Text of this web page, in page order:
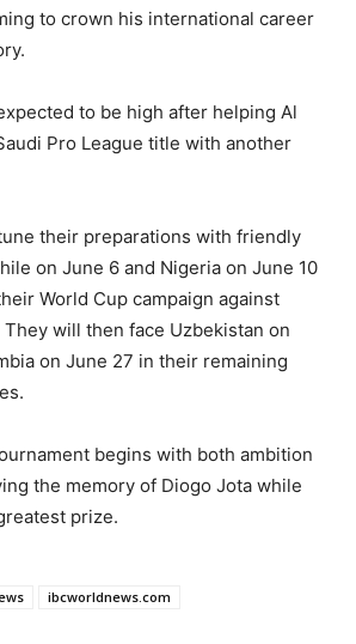
to crown his international career
to be high after helping Al
Pro League title with another
their preparations with friendly
on June 6 and Nigeria on June 10
World Cup campaign against
They will then face Uzbekistan on
on June 27 in their remaining
begins with both ambition
the memory of Diogo Jota while
prize.
ibcworldnews.com